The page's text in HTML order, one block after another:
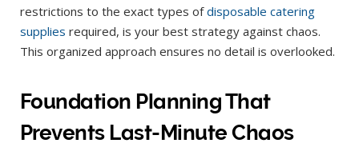
restrictions to the exact types ofdisposable catering
supplies required, is your best strategy against chaos.
This organized approach ensures no detail is overlooked.
Foundation Planning That
Prevents Last-Minute Chaos